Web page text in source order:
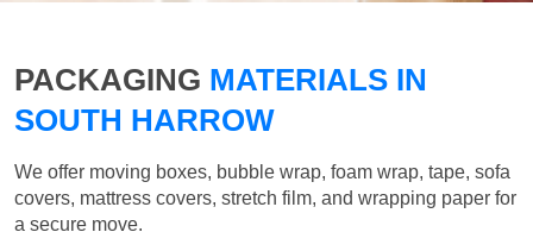
PACKAGING MATERIALS IN
SOUTH HARROW
We offer moving boxes, bubble wrap, foam wrap, tape, sofa
covers, mattress covers, stretch film, and wrapping paper for
a secure move.